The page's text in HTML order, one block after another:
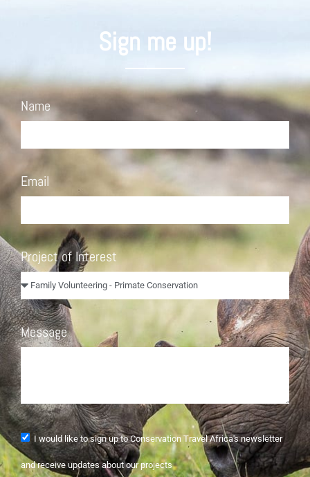
Sign me up!
Name
Email
Project of Interest
Message
I would like to sign up to Conservation Travel Africa's newsletter
and receive updates about our projects